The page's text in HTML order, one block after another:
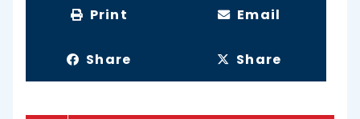
Print Email
Share Share